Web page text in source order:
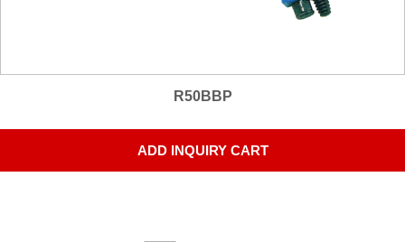
R50BBP
ADD INQUIRY CART